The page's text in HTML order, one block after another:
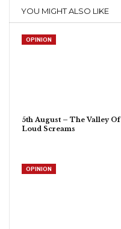
YOU MIGHT ALSO LIKE
OPINION
5th August – The Valley Of
Loud Screams
OPINION